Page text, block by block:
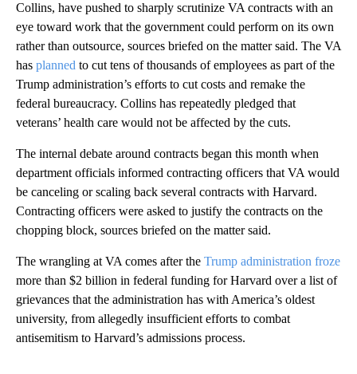
Collins, have pushed to sharply scrutinize VA contracts with an
eye toward work that the government could perform on its own
rather than outsource, sources briefed on the matter said. The VA
has planned to cut tens of thousands of employees as part of the
Trump administration’s efforts to cut costs and remake the
federal bureaucracy. Collins has repeatedly pledged that
veterans’ health care would not be affected by the cuts.
The internal debate around contracts began this month when
department officials informed contracting officers that VA would
be canceling or scaling back several contracts with Harvard.
Contracting officers were asked to justify the contracts on the
chopping block, sources briefed on the matter said.
The wrangling at VA comes after the Trump administration froze
more than $2 billion in federal funding for Harvard over a list of
grievances that the administration has with America’s oldest
university, from allegedly insufficient efforts to combat
antisemitism to Harvard’s admissions process.